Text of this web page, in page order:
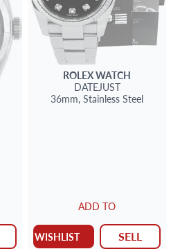
ROLEXWATCH
DATEJUST
36mm, Stainless Steel
ADD TO
WISHLIST SELL